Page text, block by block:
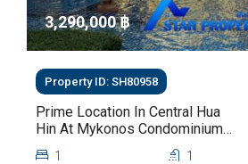
3,290,000 ‎฿
Property ID: SH80958
Prime Location In Central Hua
Hin At Mykonos Condominium
For Sale
1 1